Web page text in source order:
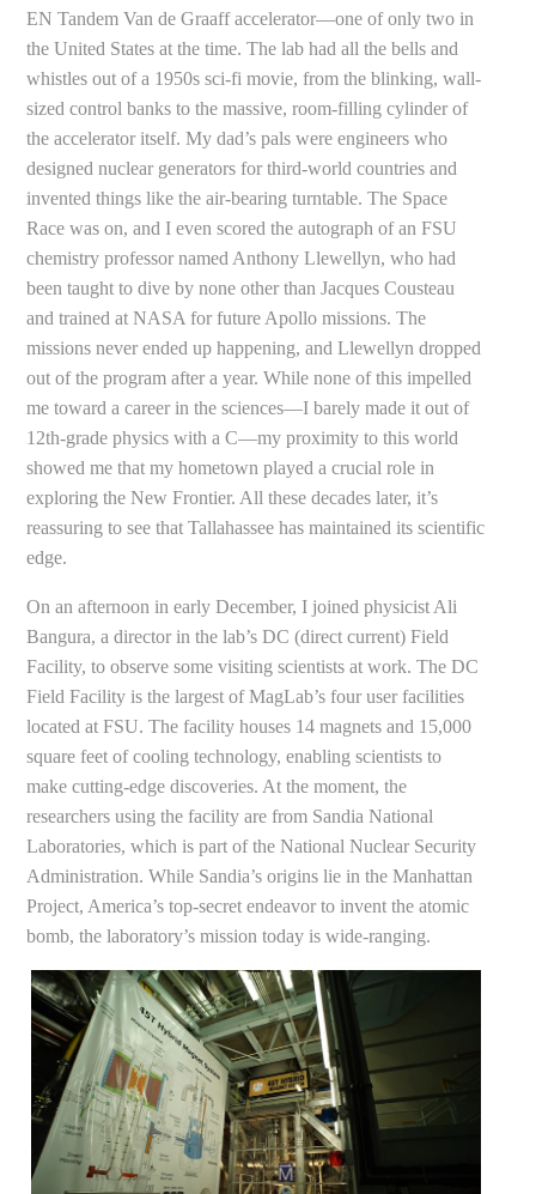
EN Tandem Van de Graaff accelerator—one of only two in
the United States at the time. The lab had all the bells and
whistles out of a 1950s sci-fi movie, from the blinking, wall-
sized control banks to the massive, room-filling cylinder of
the accelerator itself. My dad’s pals were engineers who
designed nuclear generators for third-world countries and
invented things like the air-bearing turntable. The Space
Race was on, and I even scored the autograph of an FSU
chemistry professor named Anthony Llewellyn, who had
been taught to dive by none other than Jacques Cousteau
and trained at NASA for future Apollo missions. The
missions never ended up happening, and Llewellyn dropped
out of the program after a year. While none of this impelled
me toward a career in the sciences—I barely made it out of
12th-grade physics with a C—my proximity to this world
showed me that my hometown played a crucial role in
exploring the New Frontier. All these decades later, it’s
reassuring to see that Tallahassee has maintained its scientific
edge.
On an afternoon in early December, I joined physicist Ali
Bangura, a director in the lab’s DC (direct current) Field
Facility, to observe some visiting scientists at work. The DC
Field Facility is the largest of MagLab’s four user facilities
located at FSU. The facility houses 14 magnets and 15,000
square feet of cooling technology, enabling scientists to
make cutting-edge discoveries. At the moment, the
researchers using the facility are from Sandia National
Laboratories, which is part of the National Nuclear Security
Administration. While Sandia’s origins lie in the Manhattan
Project, America’s top-secret endeavor to invent the atomic
bomb, the laboratory’s mission today is wide-ranging.